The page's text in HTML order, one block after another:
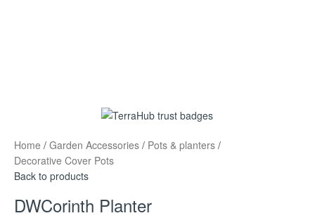
Home / Garden Accessories / Pots & planters /
Decorative Cover Pots
Back to products
DWCorinth Planter